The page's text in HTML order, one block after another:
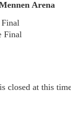
Arena
Final
closed at this